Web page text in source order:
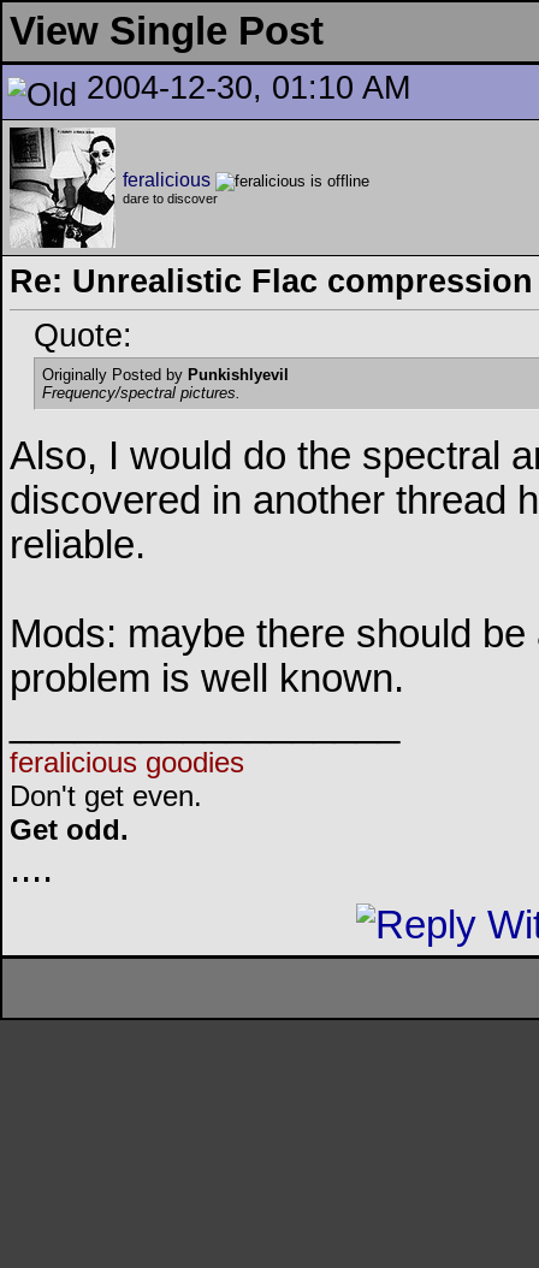
View Single Post
2004-12-30, 01:10 AM
feralicious
dare to discover
Re: Unrealistic Flac compression
Quote:
Originally Posted by Punkishlyevil
Frequency/spectral pictures.
Also, I would do the spectral
discovered in another thread
reliable.
Mods: maybe there should
problem is well known.
feralicious goodies
Don't get even.
Get odd.
....